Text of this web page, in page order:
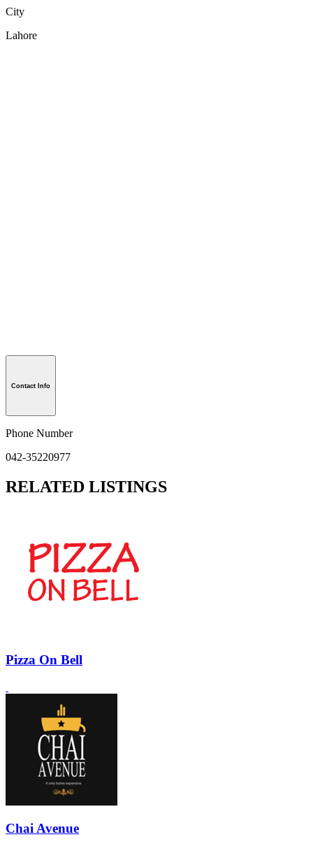
City
Lahore
Contact Info
Phone Number
042-35220977
RELATED LISTINGS
Pizza On Bell
Chai Avenue